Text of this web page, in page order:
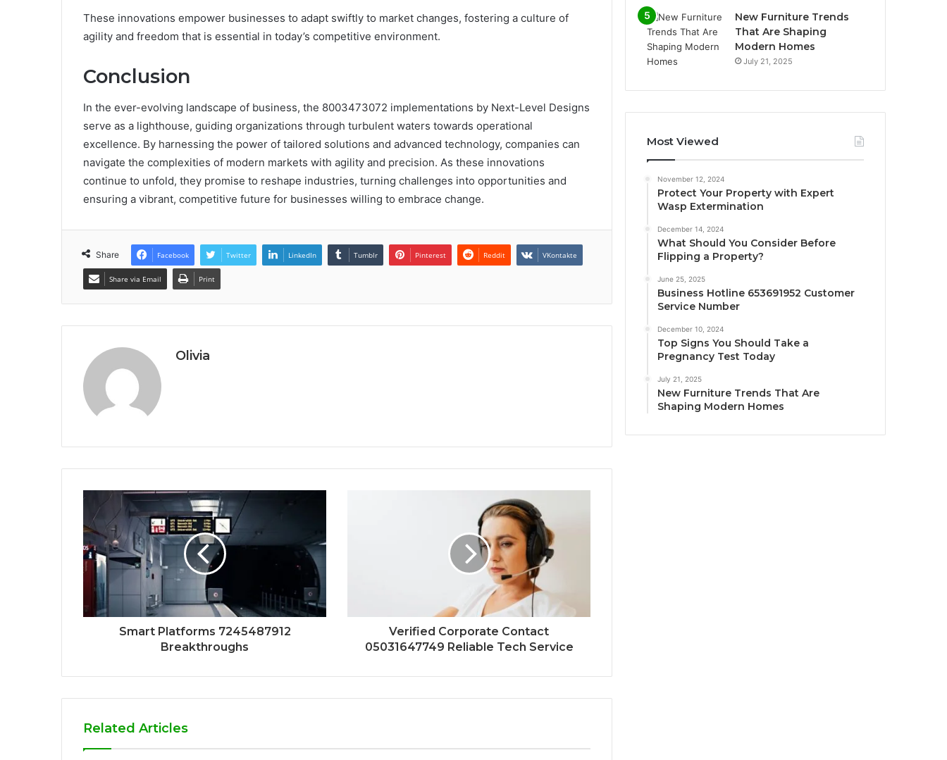
These innovations empower businesses to adapt swiftly to market changes, fostering a culture of
agility and freedom that is essential in today’s competitive environment.
Conclusion
In the ever-evolving landscape of business, the 8003473072 implementations by Next-Level Designs
serve as a lighthouse, guiding organizations through turbulent waters towards operational
excellence. By harnessing the power of tailored solutions and advanced technology, companies can
navigate the complexities of modern markets with agility and precision. As these innovations
continue to unfold, they promise to reshape industries, turning challenges into opportunities and
ensuring a vibrant, competitive future for businesses willing to embrace change.
Share Facebook Twitter LinkedIn Tumblr Pinterest Reddit VKontakte
Share via Email Print
Olivia
Smart Platforms 7245487912
Breakthroughs
Verified Corporate Contact
05031647749 Reliable Tech Service
Related Articles
New Furniture Trends
That Are Shaping
Modern Homes
July 21, 2025
Most Viewed
November 12, 2024
Protect Your Property with Expert
Wasp Extermination
December 14, 2024
What Should You Consider Before
Flipping a Property?
June 25, 2025
Business Hotline 653691952 Customer
Service Number
December 10, 2024
Top Signs You Should Take a
Pregnancy Test Today
July 21, 2025
New Furniture Trends That Are
Shaping Modern Homes